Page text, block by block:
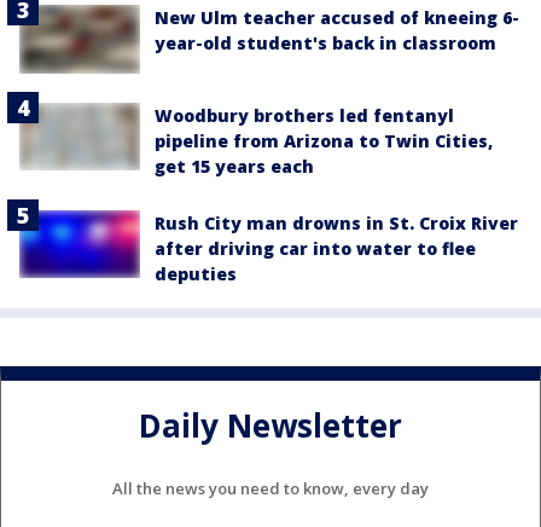
New Ulm teacher accused of kneeing 6-
year-old student's back in classroom
Woodbury brothers led fentanyl
pipeline from Arizona to Twin Cities,
get 15 years each
Rush City man drowns in St. Croix River
after driving car into water to flee
deputies
Daily Newsletter
All the news you need to know, every day